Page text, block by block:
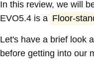
In this review, we will
EVO5.4 is a Floor-
Let's have a brief look
before getting into our